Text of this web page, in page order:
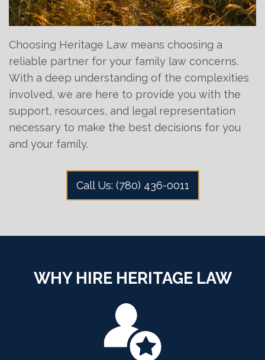
Choosing Heritage Law means choosing a
reliable partner for your family law concerns.
With a deep understanding of the complexities
involved, we are here to provide you with the
support, resources, and legal representation
necessary to make the best decisions for you
and your family.
Call Us: (780) 436-0011
WHY HIRE HERITAGE LAW